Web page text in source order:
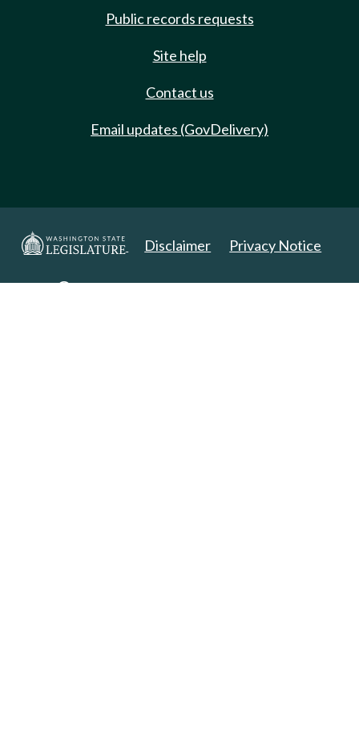
Public records requests
Site help
Contact us
Email updates (GovDelivery)
Disclaimer Privacy Notice
Copyright 2025. All Rights Reserved.